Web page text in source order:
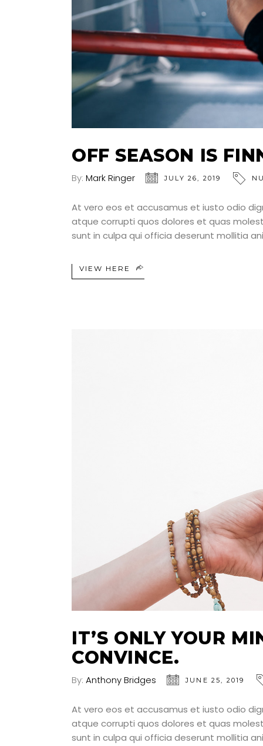
OFF SEASON IS
By: Mark Ringer JULY 26, 2019
At vero eos et accusamus et iusto odio
atque corrupti quos dolores et quas
sunt in culpa qui officia deserunt mollitia
VIEW HERE
IT’S ONLY YOUR
CONVINCE.
By: Anthony Bridges JUNE 25, 2019
At vero eos et accusamus et iusto odio
atque corrupti quos dolores et quas
sunt in culpa qui officia deserunt mollitia